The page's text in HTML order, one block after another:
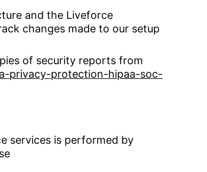
and the Liveforce
changes made to our setup
of security reports from
privacy-protection-hipaa-soc-
services is performed by